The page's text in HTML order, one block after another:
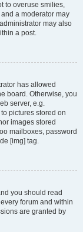
to overuse smilies,
a moderator may
may also
a post.
has allowed
board. Otherwise, you
server, e.g.
pictures stored on
images stored
mailboxes, password
[img] tag.
you should read
forum and within
are granted by